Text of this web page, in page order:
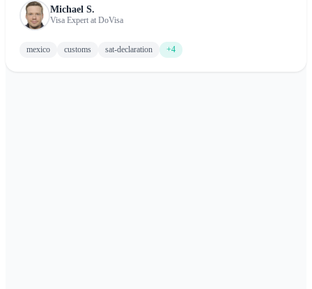
about completing the Mexico customs form, including what to
declare and tips for a smooth arrival.
Michael S.
Visa Expert at DoVisa
mexico customs sat-declaration +4